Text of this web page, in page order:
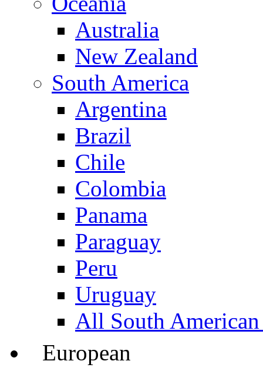
Australia
New Zealand
South America
Argentina
Brazil
Chile
Colombia
Panama
Paraguay
Peru
Uruguay
All South
European